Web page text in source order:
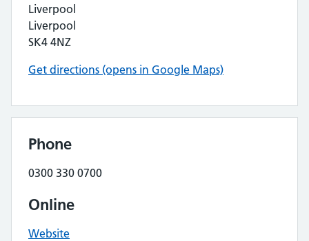
Liverpool
Liverpool
SK4 4NZ
Get directions (opens in Google Maps)
Phone
0300 330 0700
Online
Website